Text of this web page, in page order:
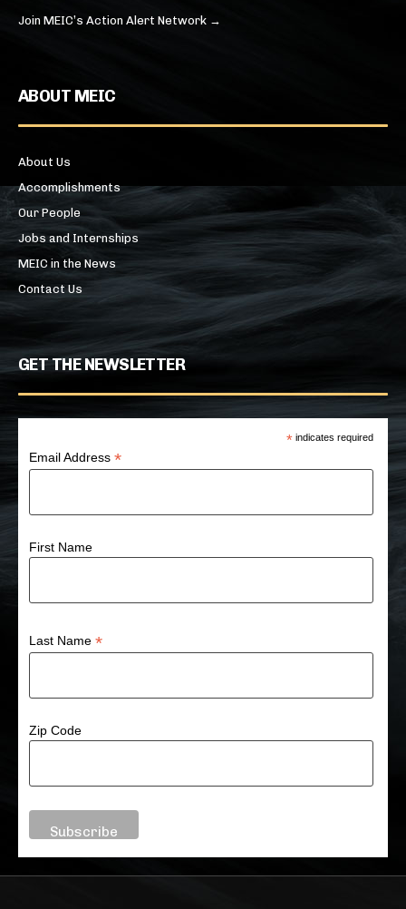
Join MEIC’s Action Alert Network →
ABOUT MEIC
About Us
Accomplishments
Our People
Jobs and Internships
MEIC in the News
Contact Us
GET THE NEWSLETTER
* indicates required
Email Address*
First Name
Last Name*
Zip Code